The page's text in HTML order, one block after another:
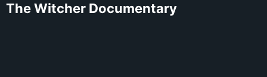
The Witcher Documentary